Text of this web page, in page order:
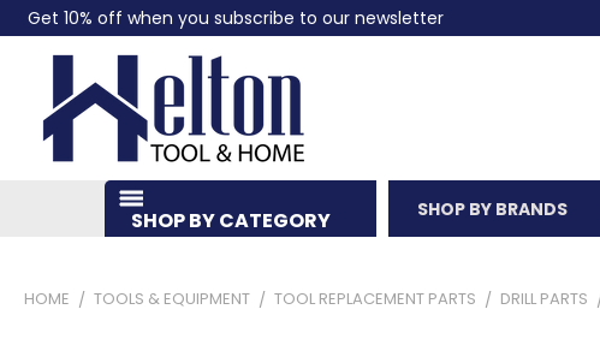
Get 10% off when you subscribe to our newsletter
SHOP BY CATEGORY SHOP BY BRANDS
HOME TOOLS & EQUIPMENT TOOL REPLACEMENT PARTS DRILL PARTS